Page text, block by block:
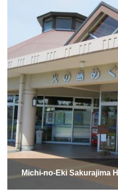
Michi-no-Eki Sakurajima